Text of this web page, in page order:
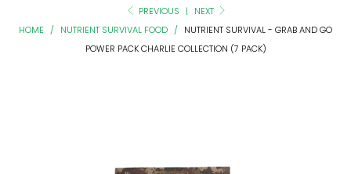
PREVIOUS |
NEXT
HOME / NUTRIENT SURVIVAL FOOD / NUTRIENT SURVIVAL - GRAB AND GO
POWER PACK CHARLIE COLLECTION (7 PACK)